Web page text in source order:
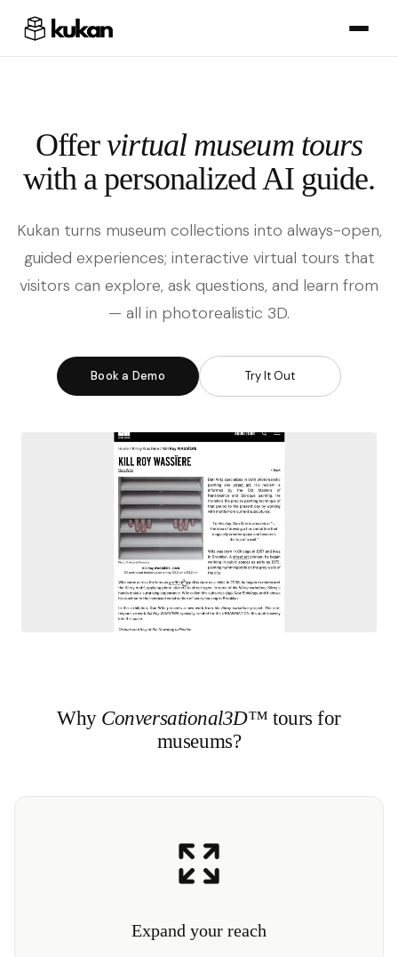
Offervirtual museum tours
with a personalized AI guide.
Kukan turns museum collections into always-open,
guided experiences; interactive virtual tours that
visitors can explore, ask questions, and learn from
— all in photorealistic 3D.
Book a Demo Try It Out
Why Conversational3D™ tours for
museums?
Expand your reach
Let visitors anywhere in the world explore collections,
interact with exhibits, and connect with your